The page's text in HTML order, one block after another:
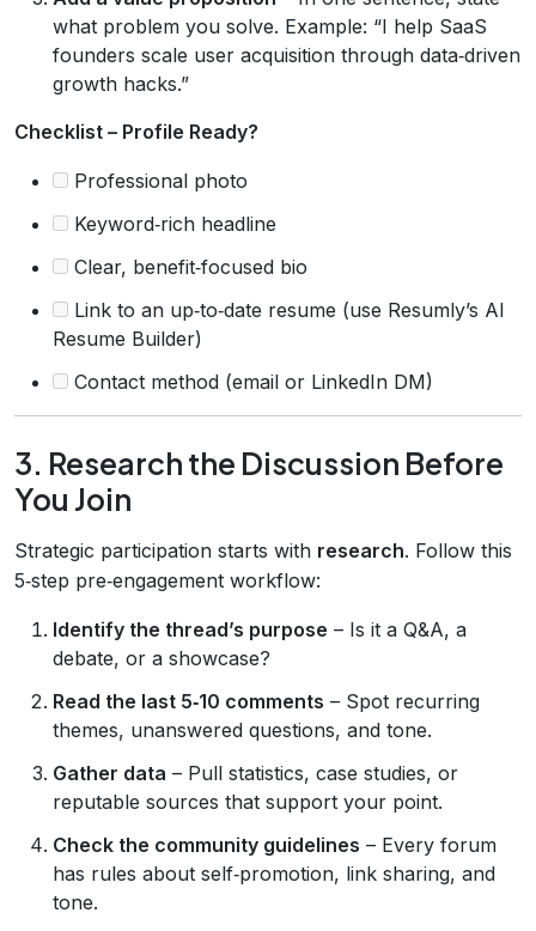
what problem you solve. Example: “I help SaaS
founders scale user acquisition through data‑driven
growth hacks.”
Checklist – Profile Ready?
Professional photo
Keyword‑rich headline
Clear, benefit‑focused bio
Link to an up‑to‑date resume (use Resumly’s AI
Resume Builder)
Contact method (email or LinkedIn DM)
3. Research the Discussion Before
You Join
Strategic participation starts with research. Follow this
5‑step pre‑engagement workflow:
Identify the thread’s purpose – Is it a Q&A, a
debate, or a showcase?
Read the last 5‑10 comments – Spot recurring
themes, unanswered questions, and tone.
Gather data – Pull statistics, case studies, or
reputable sources that support your point.
Check the community guidelines – Every forum
has rules about self‑promotion, link sharing, and
tone.